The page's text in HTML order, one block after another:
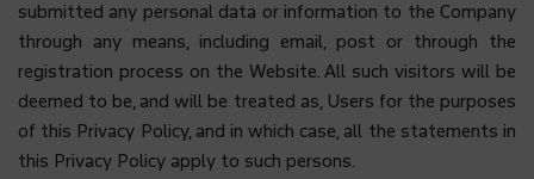
submitted any personal data or information to the Company
through any means, including email, post or through the
registration process on the Website. All such visitors will be
deemed to be, and will be treated as, Users for the purposes
of this Privacy Policy, and in which case, all the statements in
this Privacy Policy apply to such persons.